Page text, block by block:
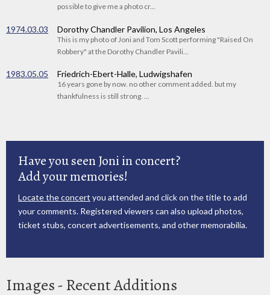
possible to give me a photo cr...
1974.03.03 Dorothy Chandler Pavilion, Los Angeles
This is my photo of Joni and Tom Scott performing "Raised On
Robbery" at the Dorothy Chandler Pavili...
1983.05.05 Friedrich-Ebert-Halle, Ludwigshafen
16 years gone by now. no other comment added. but my
thankfulness is still strong. ...
Have you seen Joni in concert?
Add your memories!
Locate the concert you attended and click on the title to add
your comments. Registered viewers can also upload photos,
ticket stubs, concert advertisements, and other memorabilia.
Images - Recent Additions